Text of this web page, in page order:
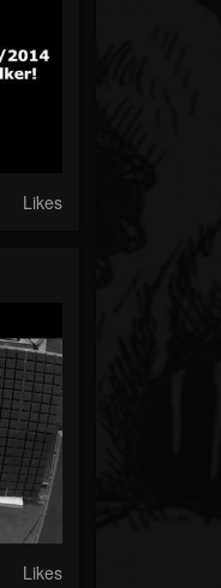
Likes
Likes